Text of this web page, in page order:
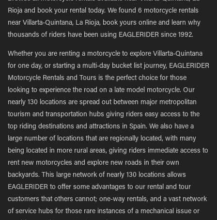
Rioja and book your rental today. We found 6 motorcycle rentals
near Villarta-Quintana, La Rioja, book yours online and learn why
thousands of riders have been using EAGLERIDER since 1992.
Whether you are renting a motorcycle to explore Villarta-Quintana
for one day, or starting a multi-day bucket list journey, EAGLERIDER
Motorcycle Rentals and Tours is the perfect choice for those
looking to experience the road on a late model motorcycle. Our
nearly 130 locations are spread out between major metropolitan
tourism and transportation hubs giving riders easy access to the
top riding destinations and attractions in Spain. We also have a
large number of locations that are regionally located, with many
being located in more rural areas, giving riders immediate access to
rent new motorcycles and explore new roads in their own
backyards. This large network of nearly 130 locations allows
EAGLERIDER to offer some advantages to our rental and tour
customers that others cannot; one-way rentals, and a vast network
of service hubs for those rare instances of a mechanical issue or